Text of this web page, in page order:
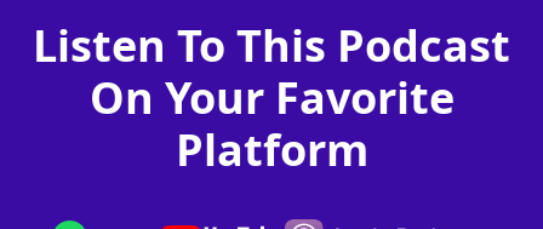
Listen To This Podcast
On Your Favorite
Platform